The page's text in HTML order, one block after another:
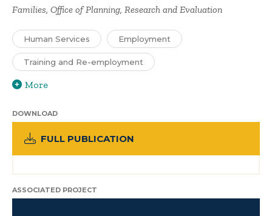
Families, Office of Planning, Research and Evaluation
Human Services Employment
Training and Re-employment
More
DOWNLOAD
FULL PUBLICATION
ASSOCIATED PROJECT